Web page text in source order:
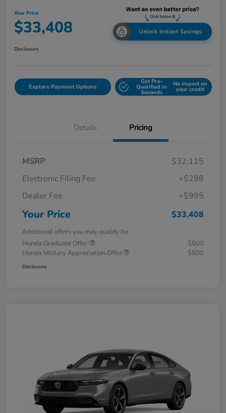
Your Price
$33,408 Unlock Instant Savings
Disclosure
Explore Payment Options
Get Pre-
Qualified in
Seconds
No impact on
your credit
Details Pricing
MSRP
$32,115
Electronic Filing Fee
+$298
Dealer Fee
+$995
Your Price $33,408
Additional offers you may qualify for
Honda Graduate Offer
$500
Honda Military Appreciation Offer
$500
Disclosure